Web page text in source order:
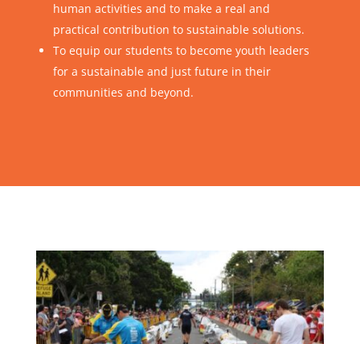
human activities and to make a real and
practical contribution to sustainable solutions.
To equip our students to become youth leaders
for a sustainable and just future in their
communities and beyond.